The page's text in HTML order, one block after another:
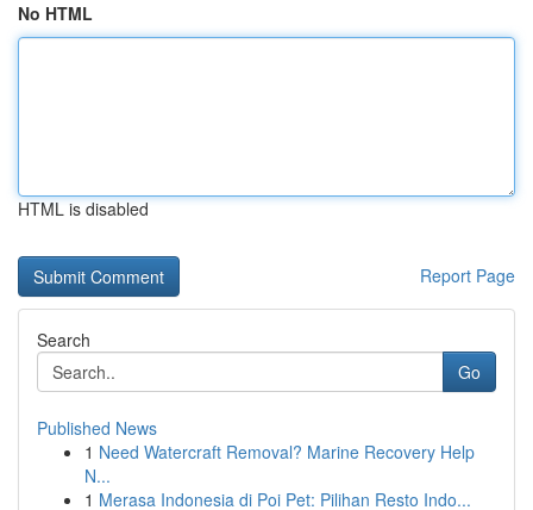
No HTML
HTML is disabled
Report Page
Search
Go
Published News
1 Need Watercraft Removal? Marine Recovery Help
N...
1 Merasa Indonesia di Poi Pet: Pilihan Resto Indo...